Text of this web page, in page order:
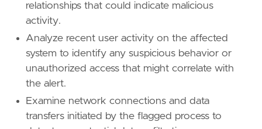
relationships that could indicate malicious
activity.
Analyze recent user activity on the affected
system to identify any suspicious behavior or
unauthorized access that might correlate with
the alert.
Examine network connections and data
transfers initiated by the flagged process to